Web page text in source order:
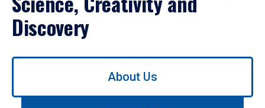
Discovery
Use
About Us